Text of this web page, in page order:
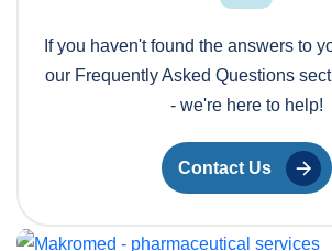
If you haven't found the answers to
our Frequently Asked Questions
- we're here to help!
Contact Us